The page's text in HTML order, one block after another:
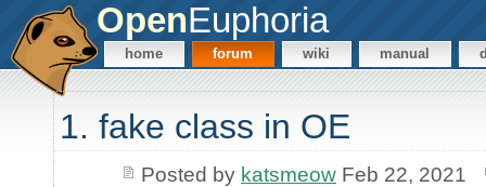
OpenEuphoria
home forum wiki manual
1. fake class in OE
Posted by katsmeowFeb 22, 2021